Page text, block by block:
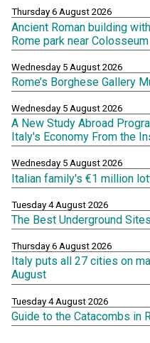
Thursday 6 August 2026
Ancient Roman building
Rome park near Colosseum
Wednesday 5 August 2026
Rome’s Borghese Gallery
Wednesday 5 August 2026
A New Study Abroad
Italy's Economy From the
Wednesday 5 August 2026
Italian family's €1 million
Tuesday 4 August 2026
The Best Underground
Thursday 6 August 2026
Italy puts all 27 cities on
August
Tuesday 4 August 2026
Guide to the Catacombs in